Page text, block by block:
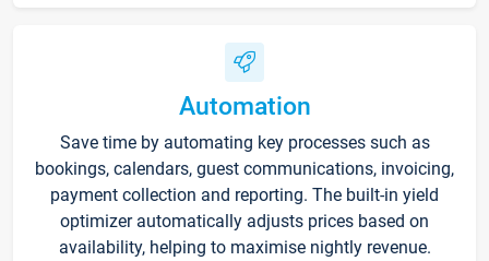
Automation
Save time by automating key processes such as
bookings, calendars, guest communications, invoicing,
payment collection and reporting. The built-in yield
optimizer automatically adjusts prices based on
availability, helping to maximise nightly revenue.